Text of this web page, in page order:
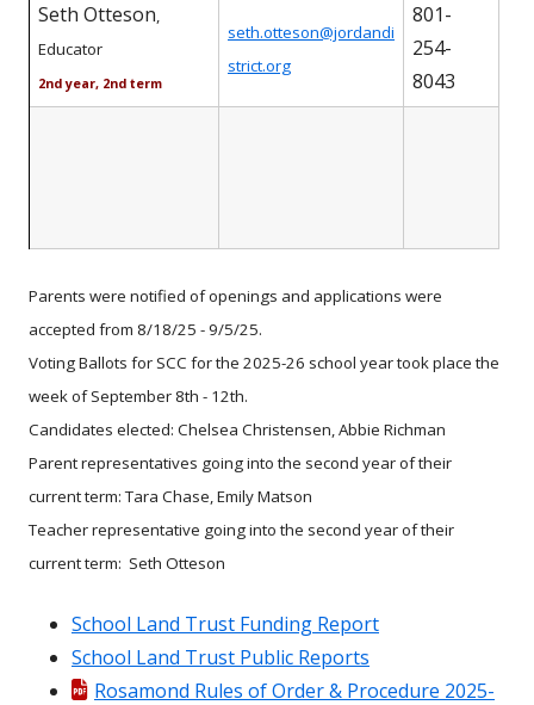
Seth Otteson,
Educator
2nd year, 2nd term
seth.otteson@jordandi
strict.org
801-
254-
8043
Parents were notified of openings and applications were
accepted from 8/18/25 - 9/5/25.
Voting Ballots for SCC for the 2025-26 school year took place the
week of September 8th - 12th.
Candidates elected: Chelsea Christensen, Abbie Richman
Parent representatives going into the second year of their
current term: Tara Chase, Emily Matson
Teacher representative going into the second year of their
current term: Seth Otteson
School Land Trust Funding Report
School Land Trust Public Reports
Rosamond Rules of Order & Procedure 2025-